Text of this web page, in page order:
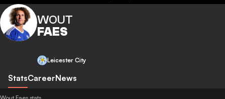
WOUT
FAES
Leicester City
StatsCareerNews